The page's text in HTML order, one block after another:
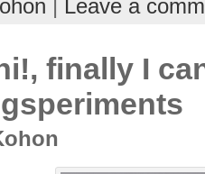
| Leave a
finally I